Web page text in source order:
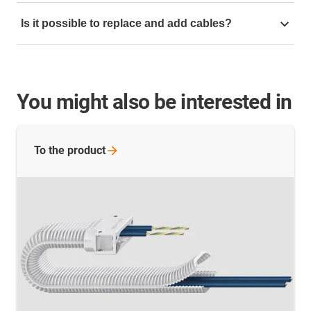
assemble your own ribbon cable with cables using
drag & drop.
Is it possible to replace and add cables?
You might also be interested in
To the product